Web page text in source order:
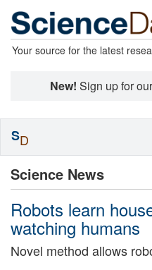
Your source for the latest
New! Sign up for
Science News
Robots learn
watching humans
Novel method allows
SD